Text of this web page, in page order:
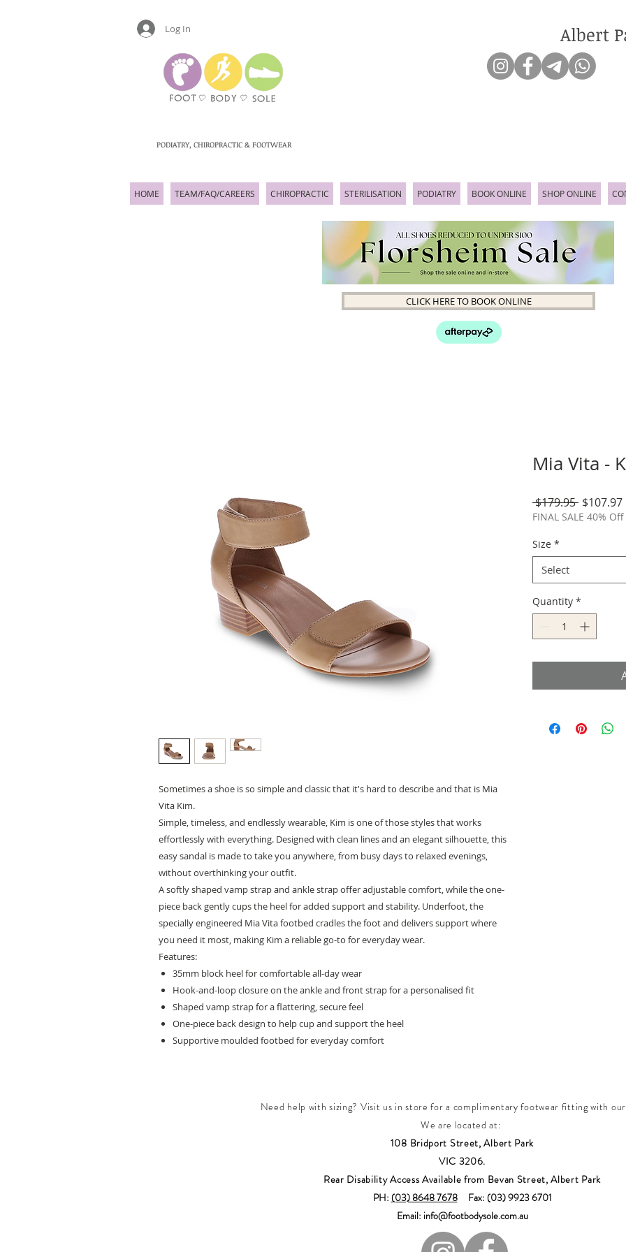
Log In Albert
PODIATRY, CHIROPRACTIC & FOOTWEAR
HOME TEAM/FAQ/CAREERS CHIROPRACTIC STERILISATION PODIATRY BOOK ONLINE SHOP ONLINE
CLICK HERE TO BOOK ONLINE
Sometimes a shoe is so simple and classic that it's hard to describe and that is Mia
Vita Kim.
Simple, timeless, and endlessly wearable, Kim is one of those styles that works
effortlessly with everything. Designed with clean lines and an elegant silhouette, this
easy sandal is made to take you anywhere, from busy days to relaxed evenings,
without overthinking your outfit.
A softly shaped vamp strap and ankle strap offer adjustable comfort, while the one-
piece back gently cups the heel for added support and stability. Underfoot, the
specially engineered Mia Vita footbed cradles the foot and delivers support where
you need it most, making Kim a reliable go-to for everyday wear.
Features:
35mm block heel for comfortable all-day wear
Hook-and-loop closure on the ankle and front strap for a personalised fit
Shaped vamp strap for a flattering, secure feel
One-piece back design to help cup and support the heel
Supportive moulded footbed for everyday comfort
Mia Vita -
$179.95 Regular
Price
$107.97
FINAL SALE 40%
Size *
Select
Quantity *
Need help with sizing? Visit us in store for a complimentary footwear fitting with
We are located at:
108 Bridport Street, Albert Park
VIC 3206.
Rear Disability Access Available from Bevan Street, Albert Park
PH: (03) 8648 7678Fax: (03) 9923 6701
Email: info@footbodysole.com.au